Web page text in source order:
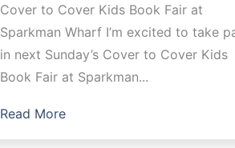
Cover to Cover Kids Book Fair at
Sparkman Wharf I’m excited to take
in next Sunday’s Cover to Cover Kids
Book Fair at Sparkman...
Read More